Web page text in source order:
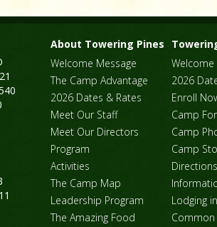
About Towering Pines
Welcome Message
The Camp Advantage
2026 Dates & Rates
Meet Our Staff
Meet Our Directors
Program
Activities
The Camp Map
Leadership Program
The Amazing Food
Welcome
2026
Enroll
Camp
Camp
Camp
Lodging
Common